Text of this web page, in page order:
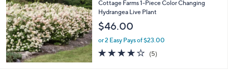
Cottage Farms 1-Piece Color Changing
Hydrangea Live Plant
$46.00
or 2 Easy Pays of $23.00
4.2
of
(5)